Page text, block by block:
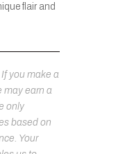
flair and
you make a
may earn a
only
based on
Your